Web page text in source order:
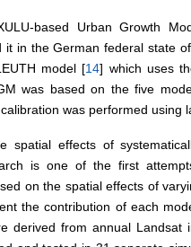
based Urban Growth
in the German federal state
model [14] which uses
was based on the five
was performed using
spatial effects of
is one of the first
on the spatial effects of
the contribution of each
derived from annual